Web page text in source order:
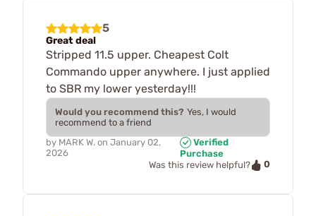
5
Great deal
Stripped 11.5 upper. Cheapest Colt
Commando upper anywhere. I just applied
to SBR my lower yesterday!!!
Would you recommend this? Yes, I would
recommend to a friend
by MARK W. on January 02,
2026
Verified
Purchase
Was this review helpful?
0